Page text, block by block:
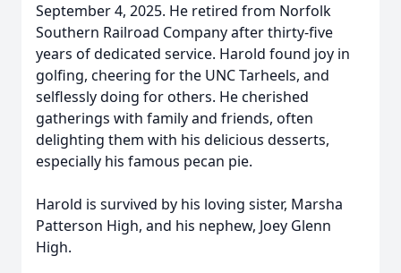
September 4, 2025. He retired from Norfolk
Southern Railroad Company after thirty-five
years of dedicated service. Harold found joy in
golfing, cheering for the UNC Tarheels, and
selflessly doing for others. He cherished
gatherings with family and friends, often
delighting them with his delicious desserts,
especially his famous pecan pie.
Harold is survived by his loving sister, Marsha
Patterson High, and his nephew, Joey Glenn
High.